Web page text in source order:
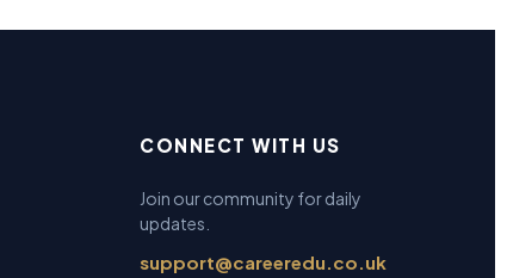
CONNECT WITH US
Join our community for daily
updates.
support@careeredu.co.uk